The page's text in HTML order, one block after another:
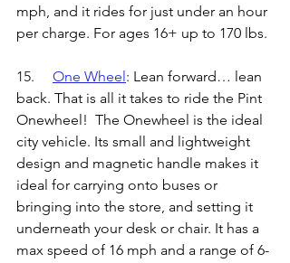
mph, and it rides for just under an hour
per charge. For ages 16+ up to 170 lbs.
One Wheel : Lean forward… lean
back. That is all it takes to ride the Pint
Onewheel!  The Onewheel is the ideal
city vehicle. Its small and lightweight
design and magnetic handle makes it
ideal for carrying onto buses or
bringing into the store, and setting it
underneath your desk or chair. It has a
max speed of 16 mph and a range of 6-